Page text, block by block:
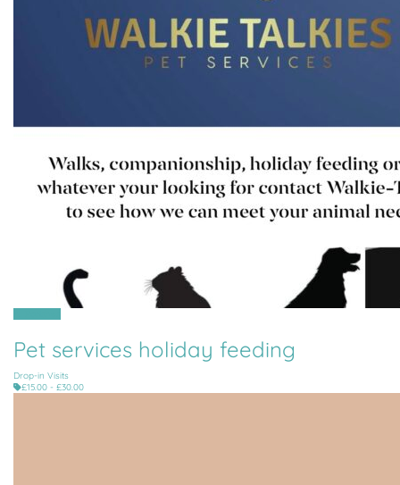
Pet services holiday feeding
Drop-in Visits
£15.00 - £30.00